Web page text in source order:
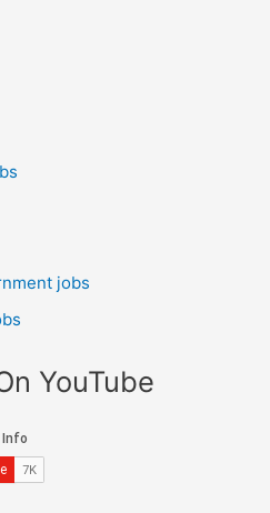
jobs
YouTube